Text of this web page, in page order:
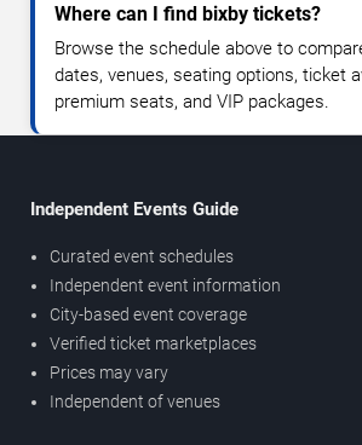
Where can I find bixby tickets?
Browse the schedule above to
dates, venues, seating options, ticket
premium seats, and VIP packages.
Independent Events Guide
Curated event schedules
Independent event information
City-based event coverage
Verified ticket marketplaces
Prices may vary
Independent of venues